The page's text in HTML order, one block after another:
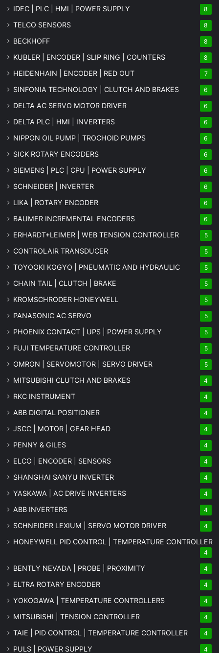
IDEC | PLC | HMI | POWER SUPPLY 8
TELCO SENSORS 8
BECKHOFF 8
KUBLER | ENCODER | SLIP RING | COUNTERS 8
HEIDENHAIN | ENCODER | RED OUT 7
SINFONIA TECHNOLOGY | CLUTCH AND BRAKES 6
DELTA AC SERVO MOTOR DRIVER 6
DELTA PLC | HMI | INVERTERS 6
NIPPON OIL PUMP | TROCHOID PUMPS 6
SICK ROTARY ENCODERS 6
SIEMENS | PLC | CPU | POWER SUPPLY 6
SCHNEIDER | INVERTER 6
LIKA | ROTARY ENCODER 6
BAUMER INCREMENTAL ENCODERS 6
ERHARDT+LEIMER | WEB TENSION CONTROLLER 5
CONTROLAIR TRANSDUCER 5
TOYOOKI KOGYO | PNEUMATIC AND HYDRAULIC 5
CHAIN TAIL | CLUTCH | BRAKE 5
KROMSCHRODER HONEYWELL 5
PANASONIC AC SERVO 5
PHOENIX CONTACT | UPS | POWER SUPPLY 5
FUJI TEMPERATURE CONTROLLER 5
OMRON | SERVOMOTOR | SERVO DRIVER 5
MITSUBISHI CLUTCH AND BRAKES 4
RKC INSTRUMENT 4
ABB DIGITAL POSITIONER 4
JSCC | MOTOR | GEAR HEAD 4
PENNY & GILES 4
ELCO | ENCODER | SENSORS 4
SHANGHAI SANYU INVERTER 4
YASKAWA | AC DRIVE INVERTERS 4
ABB INVERTERS 4
SCHNEIDER LEXIUM | SERVO MOTOR DRIVER 4
HONEYWELL PID CONTROL | TEMPERATURE CONTROLLER
4
BENTLY NEVADA | PROBE | PROXIMITY 4
ELTRA ROTARY ENCODER 4
YOKOGAWA | TEMPERATURE CONTROLLERS 4
MITSUBISHI | TENSION CONTROLLER 4
TAIE | PID CONTROL | TEMPERATURE CONTROLLER 4
PULS | POWER SUPPLY 4